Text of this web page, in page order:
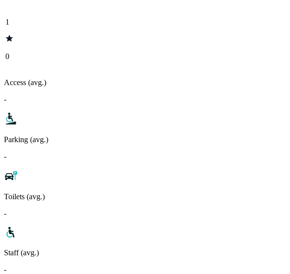
1
0
Access (avg.)
-
Parking (avg.)
-
Toilets (avg.)
-
Staff (avg.)
-